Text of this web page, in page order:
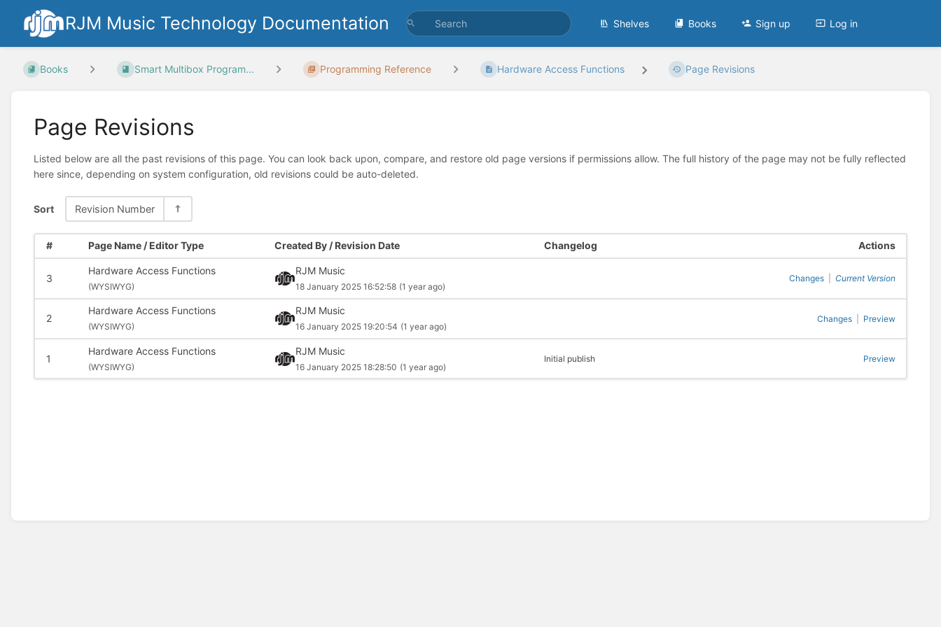
RJM Music Technology Documentation Shelves Books Sign up Log in
Books Smart Multibox Program... Programming Reference Hardware Access Functions Page Revisions
Page Revisions
Listed below are all the past revisions of this page. You can look back upon, compare, and restore old page versions if permissions allow. The full history of the page may not be fully reflected
here since, depending on system configuration, old revisions could be auto-deleted.
Sort Revision Number
# Page Name / Editor Type Created By / Revision Date Changelog Actions
3
Hardware Access Functions
(WYSIWYG)
RJM Music
18 January 2025 16:52:58 (1 year ago)
Changes Current Version
2
Hardware Access Functions
(WYSIWYG)
RJM Music
16 January 2025 19:20:54 (1 year ago)
Changes Preview
1
Hardware Access Functions
(WYSIWYG)
RJM Music
16 January 2025 18:28:50 (1 year ago)
Initial publish Preview